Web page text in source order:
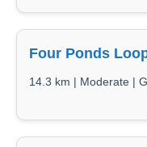
Four Ponds
14.3 km | Moderate |